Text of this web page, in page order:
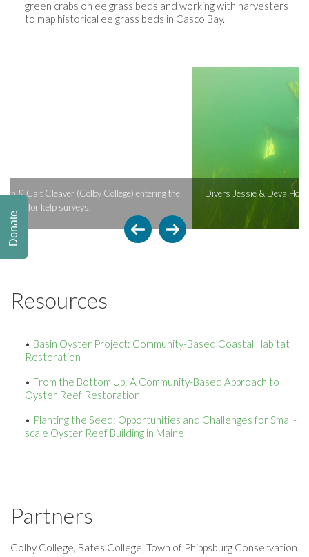
green crabs on eelgrass beds and working with harvesters
to map historical eelgrass beds in Casco Bay.
Divers Jessie & Deva Holiman (Bowdoin College) conducting eelgrass
Resources
Basin Oyster Project: Community-Based Coastal Habitat
Restoration
From the Bottom Up: A Community-Based Approach to
Oyster Reef Restoration
Planting the Seed: Opportunities and Challenges for Small-
scale Oyster Reef Building in Maine
Partners
Colby College, Bates College, Town of Phippsburg Conservation
Donate